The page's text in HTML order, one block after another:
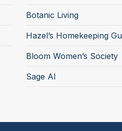
Botanic Living
Hazel’s Homekeeping
Bloom Women’s Society
Sage AI